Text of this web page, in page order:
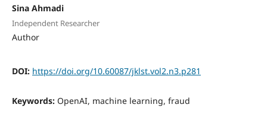
Sina Ahmadi
Independent Researcher
Author
DOI: https://doi.org/10.60087/jklst.vol2.n3.p281
Keywords: OpenAI, machine learning, fraud